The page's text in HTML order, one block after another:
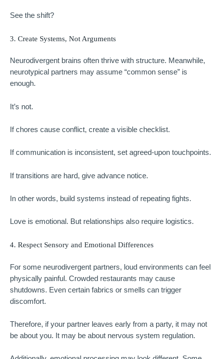
See the shift?
3. Create Systems, Not Arguments
Neurodivergent brains often thrive with structure. Meanwhile,
neurotypical partners may assume “common sense” is
enough.
It’s not.
If chores cause conflict, create a visible checklist.
If communication is inconsistent, set agreed-upon touchpoints.
If transitions are hard, give advance notice.
In other words, build systems instead of repeating fights.
Love is emotional. But relationships also require logistics.
4. Respect Sensory and Emotional Differences
For some neurodivergent partners, loud environments can feel
physically painful. Crowded restaurants may cause
shutdowns. Even certain fabrics or smells can trigger
discomfort.
Therefore, if your partner leaves early from a party, it may not
be about you. It may be about nervous system regulation.